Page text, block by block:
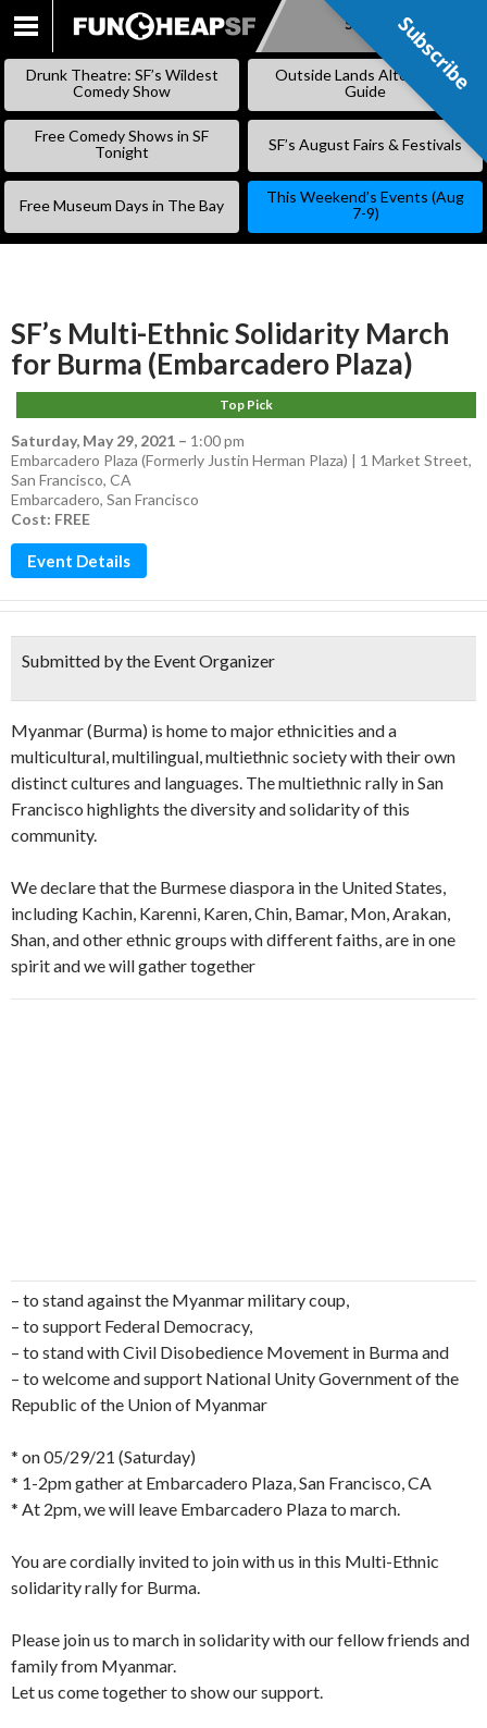
SKIP
Subscribe
Drunk Theatre: SF’s Wildest
Comedy Show
Outside Lands Alternative
Guide
Free Comedy Shows in SF
Tonight
SF’s August Fairs & Festivals
Free Museum Days in The Bay
This Weekend’s Events (Aug
7-9)
SF’s Multi-Ethnic Solidarity March
for Burma (Embarcadero Plaza)
Top Pick
Saturday, May 29, 2021 – 1:00 pm
Embarcadero Plaza (Formerly Justin Herman Plaza) | 1 Market Street,
San Francisco, CA
Embarcadero, San Francisco
Cost: FREE
Event Details
Submitted by the Event Organizer
Myanmar (Burma) is home to major ethnicities and a
multicultural, multilingual, multiethnic society with their own
distinct cultures and languages. The multiethnic rally in San
Francisco highlights the diversity and solidarity of this
community.
We declare that the Burmese diaspora in the United States,
including Kachin, Karenni, Karen, Chin, Bamar, Mon, Arakan,
Shan, and other ethnic groups with different faiths, are in one
spirit and we will gather together
– to stand against the Myanmar military coup,
– to support Federal Democracy,
– to stand with Civil Disobedience Movement in Burma and
– to welcome and support National Unity Government of the
Republic of the Union of Myanmar
* on 05/29/21 (Saturday)
* 1-2pm gather at Embarcadero Plaza, San Francisco, CA
* At 2pm, we will leave Embarcadero Plaza to march.
You are cordially invited to join with us in this Multi-Ethnic
solidarity rally for Burma.
Please join us to march in solidarity with our fellow friends and
family from Myanmar.
Let us come together to show our support.
Subscribe